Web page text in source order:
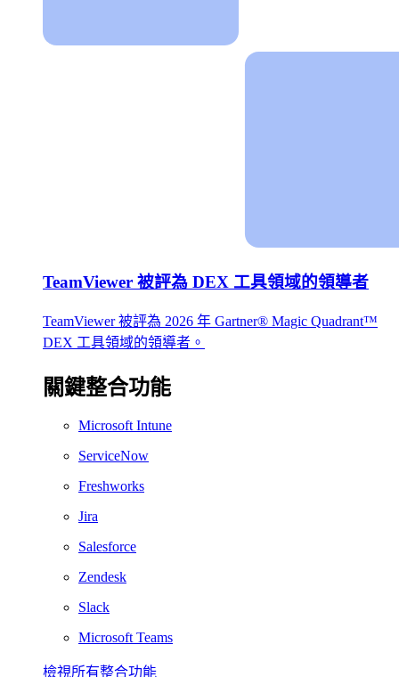
TeamViewer 被評為 DEX 工具領域的領導者
TeamViewer 被評為 2026 年 Gartner® Magic Quadrant™
DEX 工具領域的領導者。
關鍵整合功能
Microsoft Intune
ServiceNow
Freshworks
Jira
Salesforce
Zendesk
Slack
Microsoft Teams
檢視所有整合功能